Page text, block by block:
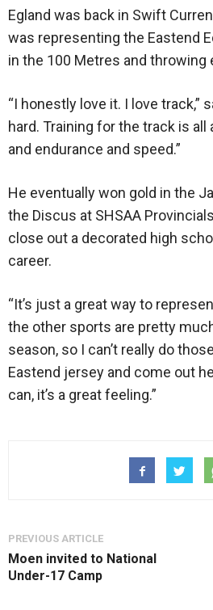
Egland was back in Swift
was representing the Eastend
in the 100 Metres and throwing
“I honestly love it. I love track,”
hard. Training for the track is
and endurance and speed.”
He eventually won gold in the
the Discus at SHSAA
close out a decorated high
career.
“It’s just a great way to
the other sports are pretty
season, so I can’t really do
Eastend jersey and come out
can, it’s a great feeling.”
PREVIOUS ARTICLE
Moen invited to National
Under-17 Camp